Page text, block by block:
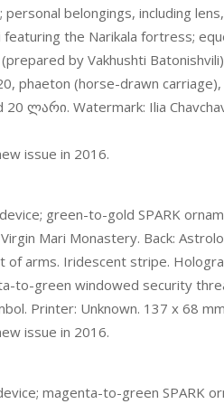
belongings, including
featuring the Narikala fortress;
by Vakhushti
phaeton (horse-drawn
ლარი. Watermark: Ilia
issue in 2016.
green-to-gold SPARK
Mari Monastery. Back:
of arms. Iridescent stripe.
to-green windowed security
Printer: Unknown. 137 x 68
issue in 2016.
magenta-to-green SPARK